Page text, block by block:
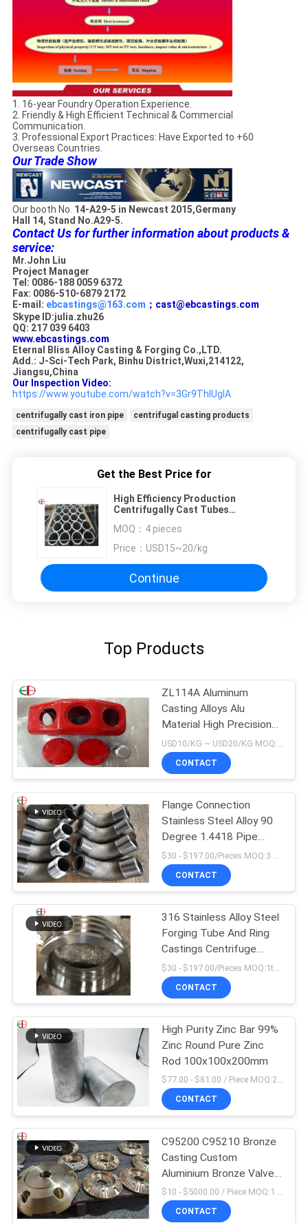
1. 16-year Foundry Operation Experience.
2. Friendly & High Efficient Technical & Commercial
Communication.
3. Professional Export Practices: Have Exported to +60
Overseas Countries.
Our Trade Show
Our booth No. 14-A29-5 in Newcast 2015,Germany
Hall 14, Stand No.A29-5.
Contact Us for further information about products &
service:
Mr.John Liu
Project Manager
Tel: 0086-188 0059 6372
Fax: 0086-510-6879 2172
E-mail: ebcastings@163.com ；cast@ebcastings.com
Skype ID:julia.zhu26
QQ: 217 039 6403
www.ebcastings.com
Eternal Bliss Alloy Casting & Forging Co.,LTD.
Add.: J-Sci-Tech Park, Binhu District,Wuxi,214122,
Jiangsu,China
Our Inspection Video:
https://www.youtube.com/watch?v=3Gr9ThIUgIA
centrifugally cast iron pipe
centrifugal casting products
centrifugally cast pipe
Get the Best Price for
High Efficiency Production
Centrifugally Cast Tubes
MOQ： 4 pieces
Price： USD15~20/kg
Continue
Top Products
ZL114A Aluminum
Casting Alloys Alu
Material High Precision
EB9147 Red Color
USD10/KG ~ USD20/KG MOQ:50kg
CONTACT
Flange Connection
Stainless Steel Alloy 90
Degree 1.4418 Pipe
Fitting Elbow
CONTACT
316 Stainless Alloy Steel
Forging Tube And Ring
Castings Centrifuge
Tube EB28028
CONTACT
High Purity Zinc Bar 99%
Zinc Round Pure Zinc
Rod 100x100x200mm
$77.00 - $81.00 / Piece MOQ:2 Seats
CONTACT
C95200 C95210 Bronze
Casting Custom
Aluminium Bronze Valve
Body
$10 - $5000.00 / Piece MOQ:1 Pieces
CONTACT